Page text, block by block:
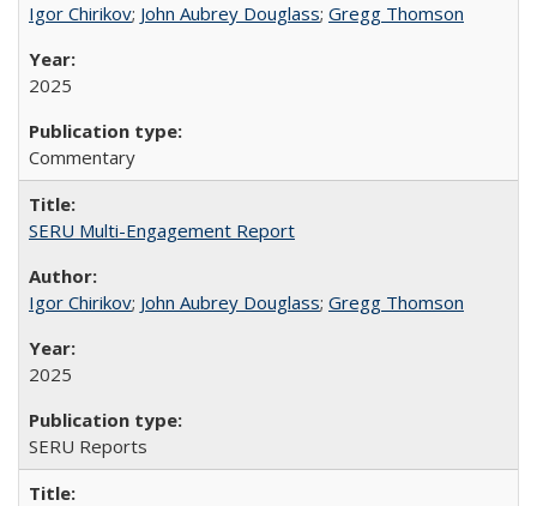
Igor Chirikov; John Aubrey Douglass; Gregg Thomson
2025
Commentary
SERU Multi-Engagement Report
Igor Chirikov; John Aubrey Douglass; Gregg Thomson
2025
SERU Reports